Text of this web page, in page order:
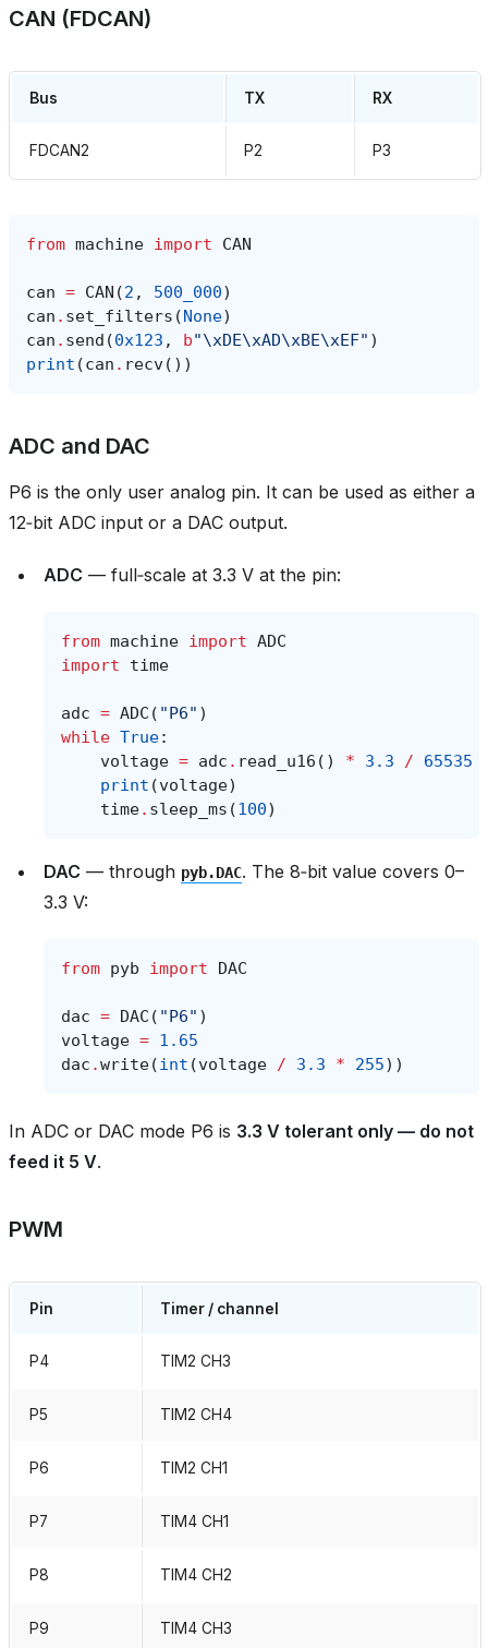
CAN (FDCAN)
Bus TX RX
FDCAN2 P2 P3
from machine import CAN
can = CAN (2 , 500_000)
can . set_filters (None)
can . send (0x123 , b"\xDE\xAD\xBE\xEF" )
print (can . recv())
ADC and DAC
P6 is the only user analog pin. It can be used as either a
12‑bit ADC input or a DAC output.
ADC — full‑scale at 3.3 V at the pin:
from machine import ADC
import
time
adc = ADC ( "P6" )
while True:
voltage = adc . read_u16 () * 3.3 /
65535
print (voltage)
time. sleep_ms (100)
DAC — through pyb.DAC. The 8‑bit value covers 0–
3.3 V:
from pyb import DAC
dac = DAC ( "P6" )
voltage = 1.65
dac .write(int (voltage / 3.3 * 255))
In ADC or DAC mode P6 is 3.3 V tolerant only — do not
feed it 5 V.
PWM
Pin Timer / channel
P4 TIM2 CH3
P5 TIM2 CH4
P6 TIM2 CH1
P7 TIM4 CH1
P8 TIM4 CH2
P9 TIM4 CH3